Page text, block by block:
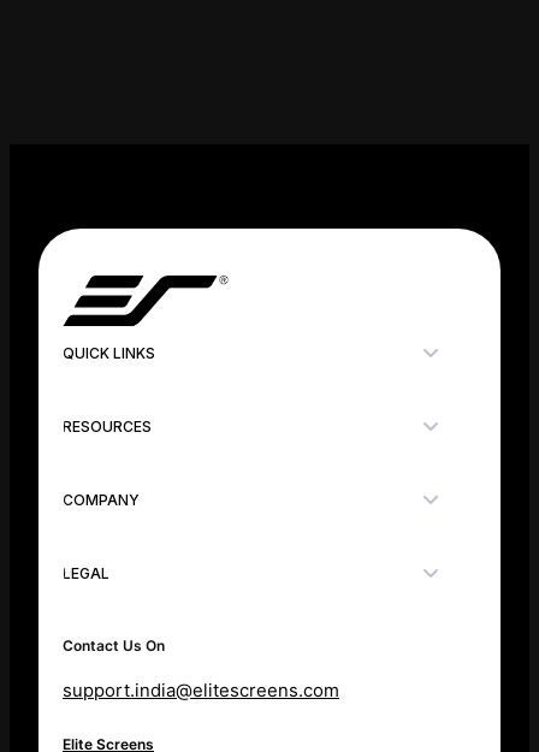
QUICK LINKS
RESOURCES
COMPANY
LEGAL
Contact Us On
support.india@elitescreens.com
Elite Screens